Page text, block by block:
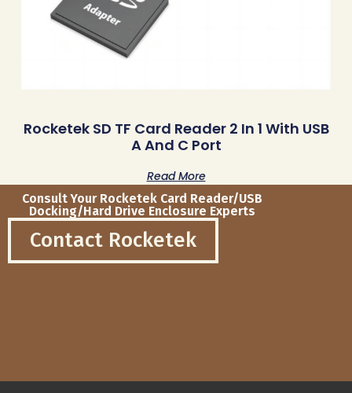
Rocketek SD TF Card Reader 2 In 1 With USB
A And C Port
Read More
Consult Your Rocketek Card Reader/USB
Docking/Hard Drive Enclosure Experts
Contact Rocketek